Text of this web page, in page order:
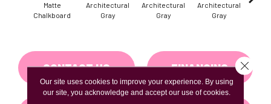
Matte
Chalkboard
Architectural
Gray
Architectural
Gray
Architectural
Gray
CONTACT US FINANCING
Our site uses cookies to improve your experience. By using
our site, you acknowledge and accept our use of cookies.
Close